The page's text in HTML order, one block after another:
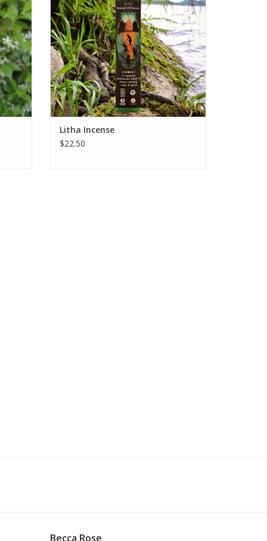
ADD TO CART
Litha Incense
$22.50
Becca Rose